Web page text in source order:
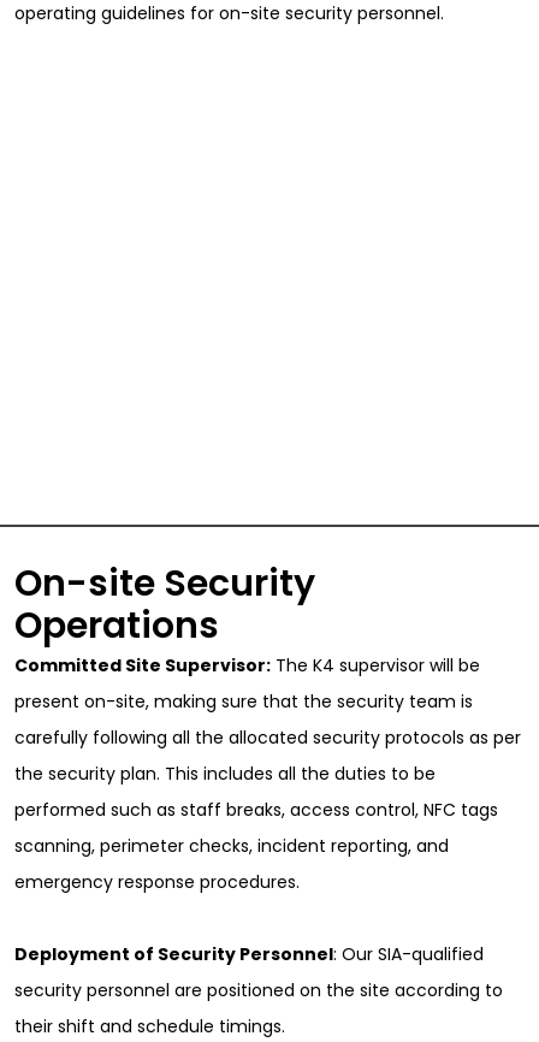
operating guidelines for on-site security personnel.
On-site Security
Operations
Committed Site Supervisor: The K4 supervisor will be
present on-site, making sure that the security team is
carefully following all the allocated security protocols as per
the security plan. This includes all the duties to be
performed such as staff breaks, access control, NFC tags
scanning, perimeter checks, incident reporting, and
emergency response procedures.
Deployment of Security Personnel: Our SIA-qualified
security personnel are positioned on the site according to
their shift and schedule timings.